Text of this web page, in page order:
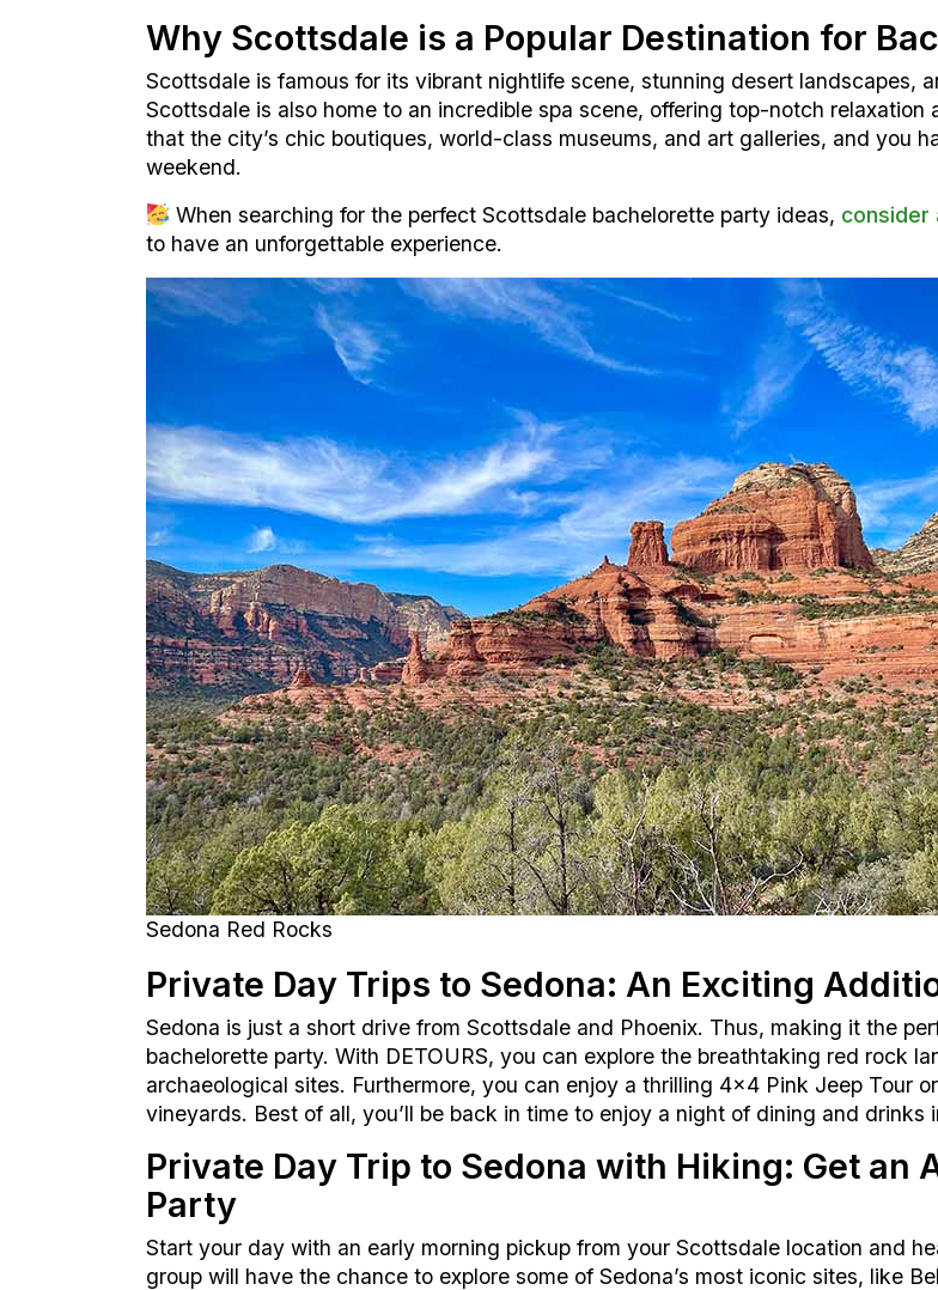
Why Scottsdale is a Popular Destination for
Scottsdale is famous for its vibrant nightlife scene, stunning desert landscapes,
Scottsdale is also home to an incredible spa scene, offering top-notch
that the city’s chic boutiques, world-class museums, and art galleries, and you
weekend.
When searching for the perfect Scottsdale bachelorette party ideas, consider
to have an unforgettable experience.
Sedona Red Rocks
Private Day Trips to Sedona: An Exciting
Sedona is just a short drive from Scottsdale and Phoenix. Thus, making it the
bachelorette party. With DETOURS, you can explore the breathtaking red rock
archaeological sites. Furthermore, you can enjoy a thrilling 4×4 Pink Jeep Tour
vineyards. Best of all, you’ll be back in time to enjoy a night of dining and drinks
Private Day Trip to Sedona with Hiking: Get an
Party
Start your day with an early morning pickup from your Scottsdale location and
group will have the chance to explore some of Sedona’s most iconic sites, like